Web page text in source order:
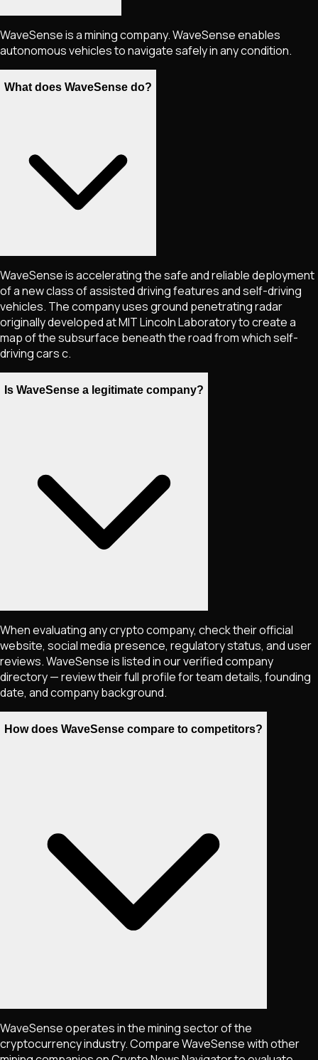
WaveSense is a mining company. WaveSense enables
autonomous vehicles to navigate safely in any condition.
What does WaveSense do?
WaveSense is accelerating the safe and reliable deployment
of a new class of assisted driving features and self-driving
vehicles. The company uses ground penetrating radar
originally developed at MIT Lincoln Laboratory to create a
map of the subsurface beneath the road from which self-
driving cars c.
Is WaveSense a legitimate company?
When evaluating any crypto company, check their official
website, social media presence, regulatory status, and user
reviews. WaveSense is listed in our verified company
directory — review their full profile for team details, founding
date, and company background.
How does WaveSense compare to competitors?
WaveSense operates in the mining sector of the
cryptocurrency industry. Compare WaveSense with other